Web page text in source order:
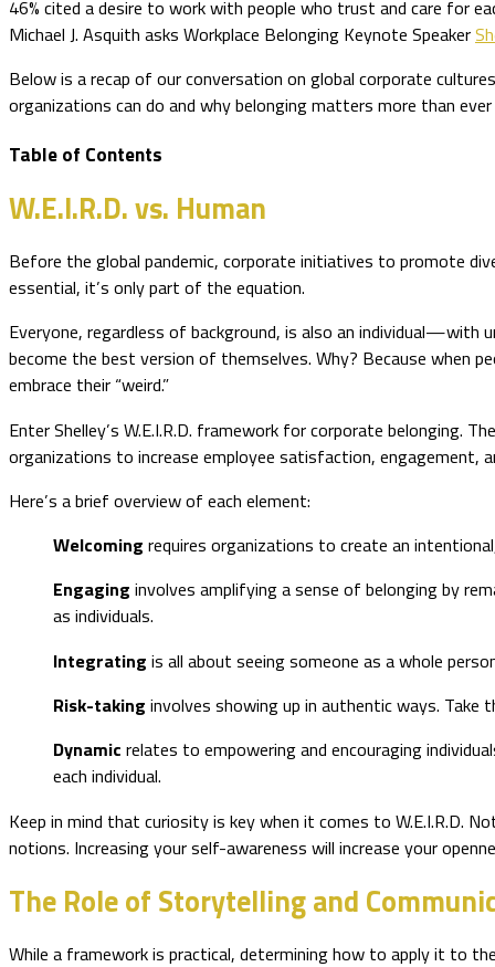
46% cited a desire to work with people who trust and care for
Michael J. Asquith asks Workplace Belonging Keynote Speaker
Below is a recap of our conversation on global corporate
organizations can do and why belonging matters more than
Table of Contents
W.E.I.R.D. vs. Human
Before the global pandemic, corporate initiatives to promote
essential, it’s only part of the equation.
Everyone, regardless of background, is also an individual—with
become the best version of themselves. Why? Because when
embrace their “weird.”
Enter Shelley’s W.E.I.R.D. framework for corporate belonging.
organizations to increase employee satisfaction, engagement,
Here’s a brief overview of each element:
Welcoming requires organizations to create an
Engaging involves amplifying a sense of belonging by
as individuals.
Integrating is all about seeing someone as a whole
Risk-taking involves showing up in authentic ways. Take
Dynamic relates to empowering and encouraging
each individual.
Keep in mind that curiosity is key when it comes to W.E.I.R.D.
notions. Increasing your self-awareness will increase your
The Role of Storytelling and
While a framework is practical, determining how to apply it to